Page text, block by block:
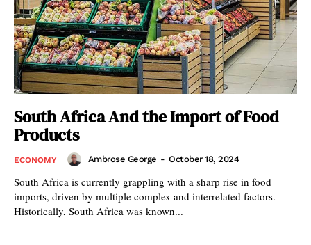
South Africa And the Import of Food
Products
ECONOMY Ambrose George - October 18, 2024
South Africa is currently grappling with a sharp rise in food
imports, driven by multiple complex and interrelated factors.
Historically, South Africa was known...